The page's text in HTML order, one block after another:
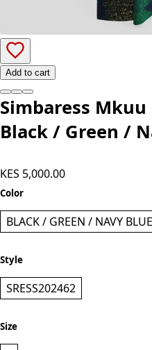
Add to cart
Simbaress Mkuu
Color
BLACK / GREEN / NAVY BLUE
Style
SRESS202462